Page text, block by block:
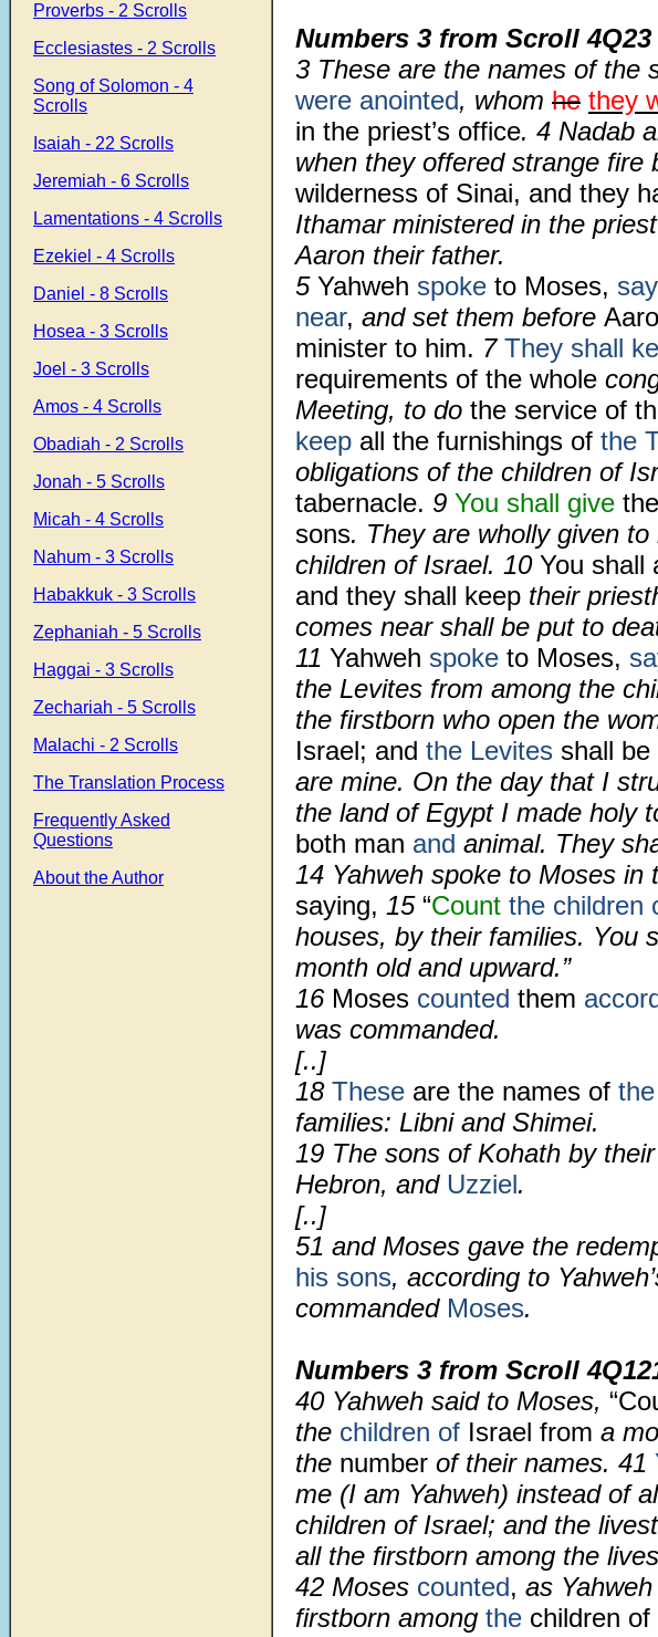
Proverbs - 2 Scrolls
Ecclesiastes - 2 Scrolls
Song of Solomon - 4
Scrolls
Isaiah - 22 Scrolls
Jeremiah - 6 Scrolls
Lamentations - 4 Scrolls
Ezekiel - 4 Scrolls
Daniel - 8 Scrolls
Hosea - 3 Scrolls
Joel - 3 Scrolls
Amos - 4 Scrolls
Obadiah - 2 Scrolls
Jonah - 5 Scrolls
Micah - 4 Scrolls
Nahum - 3 Scrolls
Habakkuk - 3 Scrolls
Zephaniah - 5 Scrolls
Haggai - 3 Scrolls
Zechariah - 5 Scrolls
Malachi - 2 Scrolls
The Translation Process
Frequently Asked
Questions
About the Author
Numbers 3 from Scroll
3 These are the names of the
were anointed, whom he they
in the priest’s office. 4 Nadab
when they offered strange fire
wilderness of Sinai, and they
Ithamar ministered in the
Aaron their father.
5 Yahweh spoke to Moses,
near, and set them before
minister to him. 7 They shall
requirements of the whole
Meeting, to do the service of
keep all the furnishings of the
obligations of the children of
tabernacle. 9 You shall give
sons. They are wholly given
children of Israel. 10 You shall
and they shall keep their
comes near shall be put to
11 Yahweh spoke to Moses,
the Levites from among the
the firstborn who open the
Israel; and the Levites shall be
are mine. On the day that I
the land of Egypt I made holy
both man and animal. They
14 Yahweh spoke to Moses in
saying, 15 “Count the children
houses, by their families. You
month old and upward.”
16 Moses counted them
was commanded.
[..]
18 These are the names of
families: Libni and Shimei.
19 The sons of Kohath by
Hebron, and Uzziel.
[..]
51 and Moses gave the
his sons, according to
commanded Moses.
Numbers 3 from Scroll
40 Yahweh said to Moses,
the children of Israel from a
the number of their names. 41
me (I am Yahweh) instead of
children of Israel; and the
all the firstborn among the
42 Moses counted, as Yahweh
firstborn among the children of